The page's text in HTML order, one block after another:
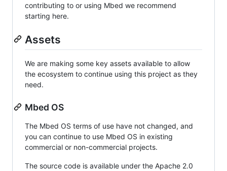
contributing to or using Mbed we recommend
starting here.
Assets
We are making some key assets available to allow
the ecosystem to continue using this project as they
need.
Mbed OS
The Mbed OS terms of use have not changed, and
you can continue to use Mbed OS in existing
commercial or non-commercial projects.
The source code is available under the Apache 2.0